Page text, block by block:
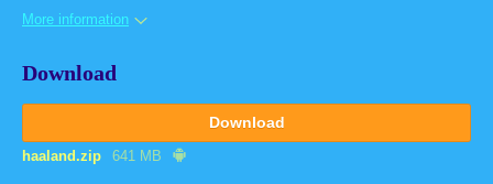
More information
Download
Download
haaland.zip 641 MB